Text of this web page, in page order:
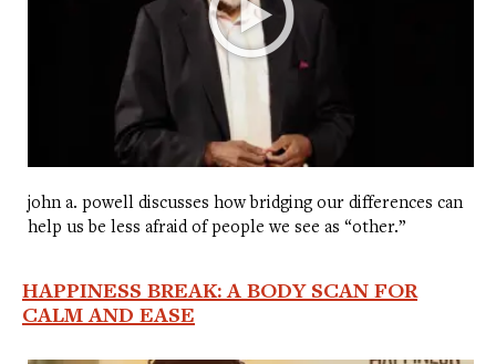
john a. powell discusses how bridging our differences can
help us be less afraid of people we see as “other.”
HAPPINESS BREAK: A BODY SCAN FOR
CALM AND EASE